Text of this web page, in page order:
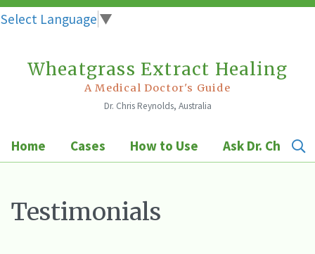
Select Language ▼
Wheatgrass Extract Healing
A Medical Doctor's Guide
Dr. Chris Reynolds, Australia
Home Cases How to Use Ask Dr. Chris
Testimonials